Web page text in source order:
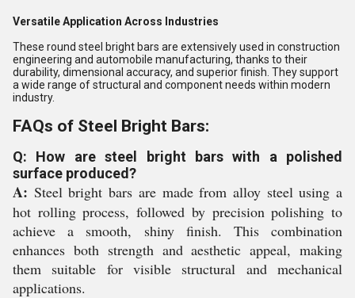
Versatile Application Across Industries
These round steel bright bars are extensively used in construction
engineering and automobile manufacturing, thanks to their
durability, dimensional accuracy, and superior finish. They support
a wide range of structural and component needs within modern
industry.
FAQs of Steel Bright Bars:
Q: How are steel bright bars with a polished
surface produced?
A: Steel bright bars are made from alloy steel using a
hot rolling process, followed by precision polishing to
achieve a smooth, shiny finish. This combination
enhances both strength and aesthetic appeal, making
them suitable for visible structural and mechanical
applications.